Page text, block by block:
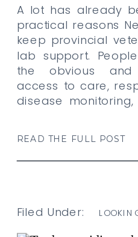
READ THE FULL POST
A lot has already
practical reasons
keep provincial
lab support.
the obvious and
access to care,
disease
nowhere realistic
matters. […]
Filed Under: